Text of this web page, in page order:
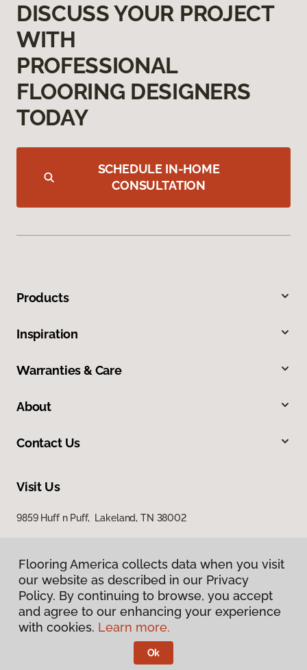
DISCUSS YOUR PROJECT
WITH
PROFESSIONAL
FLOORING DESIGNERS
TODAY
SCHEDULE IN-HOME
CONSULTATION
Products
Inspiration
Warranties & Care
About
Contact Us
Visit Us
9859 Huff n Puff, Lakeland, TN 38002
Privacy Policy
Terms & Conditions
Flooring America.
Flooring America collects data when you visit
our website as described in our Privacy
Policy. By continuing to browse, you accept
and agree to our enhancing your experience
with cookies. Learn more.
Ok